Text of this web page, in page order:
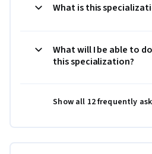
What is this
What will I be able to
this specialization?
Show all 12 frequently